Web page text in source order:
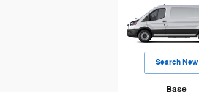
Search New
Base